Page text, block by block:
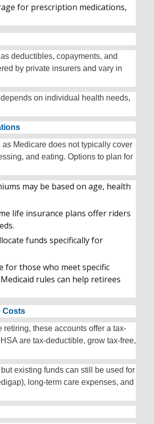
for prescription medications,
deductibles, copayments, and
by private insurers and vary in
on individual health needs,
Medicare does not typically cover
and eating. Options to plan for
may be based on age, health
life insurance plans offer riders
funds specifically for
for those who meet specific
rules can help retirees
Costs
these accounts offer a tax-
are tax-deductible, grow tax-free,
existing funds can still be used for
long-term care expenses, and